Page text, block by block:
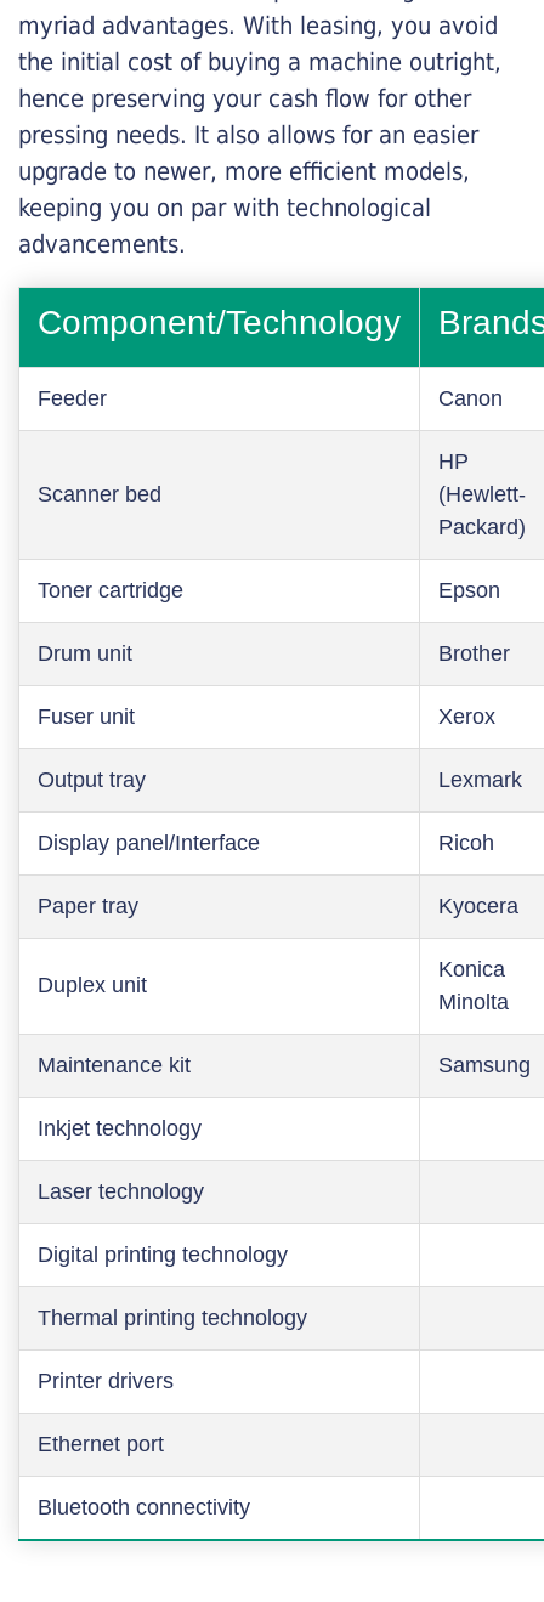
myriad advantages. With leasing, you avoid
the initial cost of buying a machine outright,
hence preserving your cash flow for other
pressing needs. It also allows for an easier
upgrade to newer, more efficient models,
keeping you on par with technological
advancements.
Component/Technology
Feeder Canon
Scanner bed
HP
(Hewlett-
Packard)
Toner cartridge Epson
Drum unit Brother
Fuser unit Xerox
Output tray Lexmark
Display panel/Interface Ricoh
Paper tray Kyocera
Duplex unit
Konica
Minolta
Maintenance kit Samsung
Inkjet technology
Laser technology
Digital printing technology
Thermal printing technology
Printer drivers
Ethernet port
Bluetooth connectivity